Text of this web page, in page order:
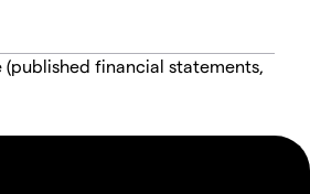
(published financial statements,